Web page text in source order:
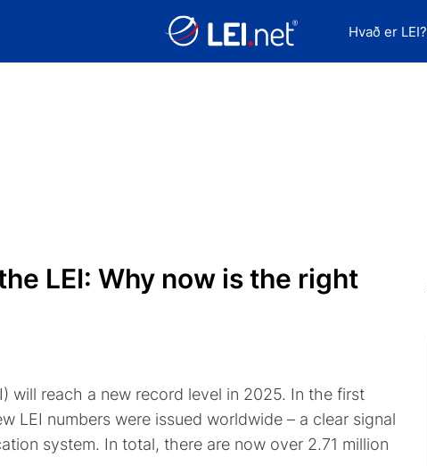
Hvað er LEI?
LEI: Why now is the right
will reach a new record level in 2025. In the first
LEI numbers were issued worldwide – a clear signal
system. In total, there are now over 2.71 million